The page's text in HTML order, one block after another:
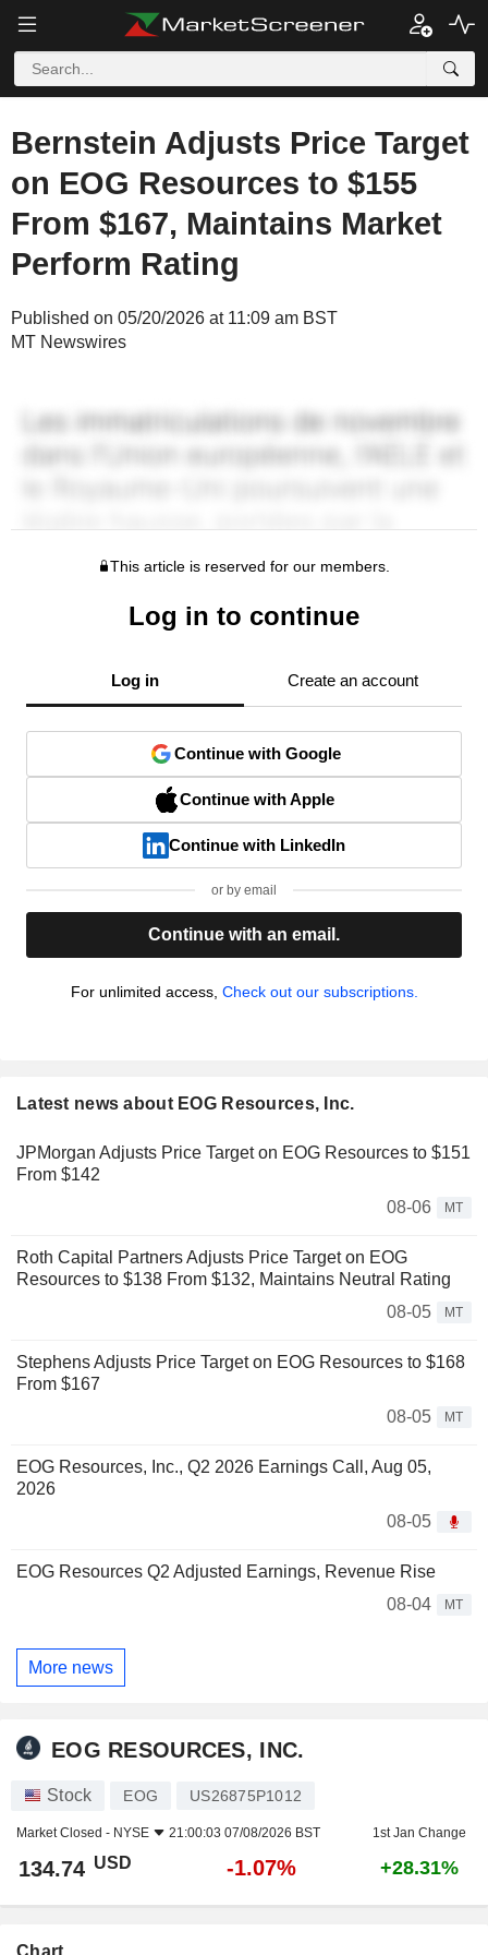
Bernstein Adjusts Price Target
on EOG Resources to $155
From $167, Maintains Market
Perform Rating
Published on 05/20/2026 at 11:09 am BST
MT Newswires
This article is reserved for our members.
Log in to continue
Log in Create an account
Continue with Google
Continue with Apple
Continue with LinkedIn
or by email
Continue with an email.
For unlimited access, Check out our subscriptions.
Latest news about EOG Resources, Inc.
JPMorgan Adjusts Price Target on EOG Resources to $151
From $142
08-06
MT
Roth Capital Partners Adjusts Price Target on EOG
Resources to $138 From $132, Maintains Neutral Rating
08-05
MT
Stephens Adjusts Price Target on EOG Resources to $168
From $167
08-05
MT
EOG Resources, Inc., Q2 2026 Earnings Call, Aug 05,
2026
08-05
EOG Resources Q2 Adjusted Earnings, Revenue Rise
08-04
MT
More news
EOG RESOURCES, INC.
Stock EOG US26875P1012
Market Closed - NYSE 21:00:03 07/08/2026 BST 1st Jan Change
134.74 USD -1.07% +28.31%